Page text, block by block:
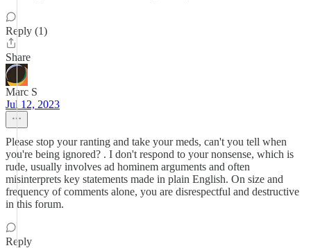
Reply (1)
Share
Marc S
Jul 12, 2023
Please stop your ranting and take your meds, can't you tell when
you're being ignored? . I don't respond to your nonsense, which is
rude, usually involves ad hominem arguments and often
misinterprets key statements made in plain English. On size and
frequency of comments alone, you are disrespectful and destructive
in this forum.
Reply